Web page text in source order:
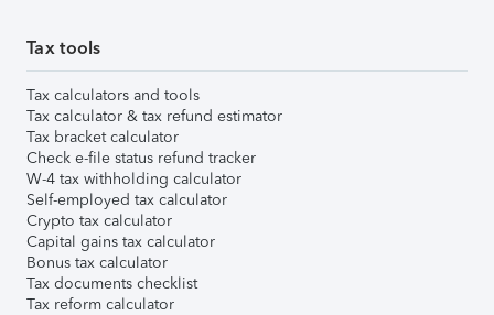
Tax tools
Tax calculators and tools
Tax calculator & tax refund estimator
Tax bracket calculator
Check e-file status refund tracker
W-4 tax withholding calculator
Self-employed tax calculator
Crypto tax calculator
Capital gains tax calculator
Bonus tax calculator
Tax documents checklist
Tax reform calculator